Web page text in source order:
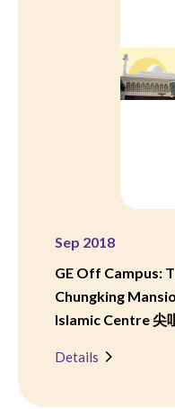
Sep 2018
GE Off Campus:
Chungking
Islamic Centre 尖
Details